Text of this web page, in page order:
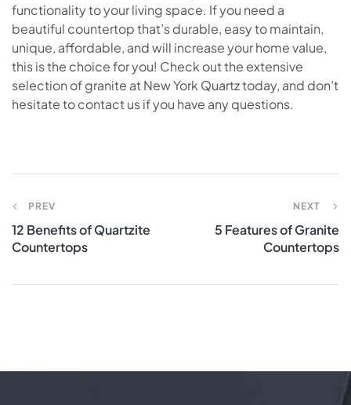
functionality to your living space. If you need a
beautiful countertop that’s durable, easy to maintain,
unique, affordable, and will increase your home value,
this is the choice for you! Check out the extensive
selection of granite at New York Quartz today, and don’t
hesitate to contact us if you have any questions.
PREV
12 Benefits of Quartzite
Countertops
NEXT
5 Features of Granite
Countertops